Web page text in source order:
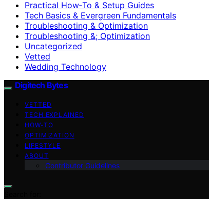
Practical How‑To & Setup Guides
Tech Basics & Evergreen Fundamentals
Troubleshooting & Optimization
Troubleshooting &; Optimization
Uncategorized
Vetted
Wedding Technology
Digitech Bytes
VETTED
TECH EXPLAINED
HOW-TO
OPTIMIZATION
LIFESTYLE
ABOUT
Contributor Guidelines